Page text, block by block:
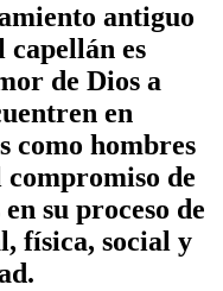
antiguo
es
de Dios a
en
como hombres
compromiso de
su proceso de
física, social y